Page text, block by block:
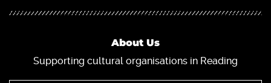
About Us
Supporting cultural organisations in Reading